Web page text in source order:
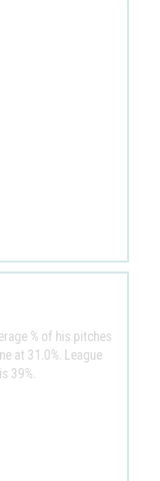
% of his pitches
at 31.0%. League
39%.